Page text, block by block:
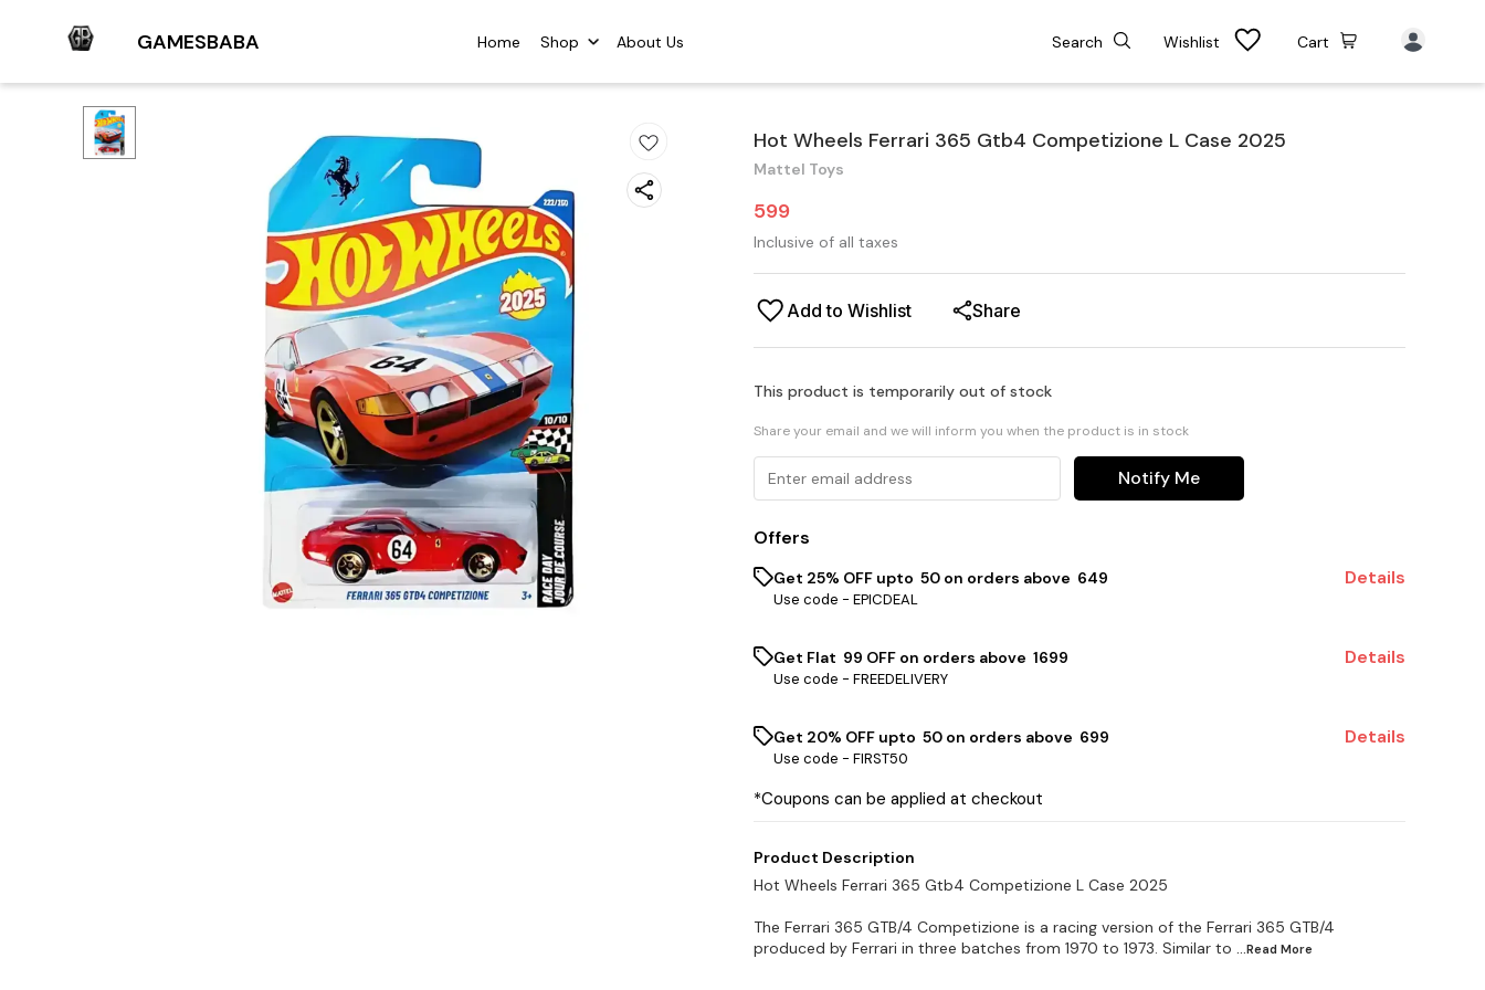
GAMESBABA Home Shop About Us Search Wishlist Cart
Hot Wheels Ferrari 365 Gtb4 Competizione L Case 2025
Mattel Toys
599
Inclusive of all taxes
Add to Wishlist Share
This product is temporarily out of stock
Share your email and we will inform you when the product is in stock
Notify Me
Offers
Get 25% OFF upto ₹ 50 on orders above ₹ 649
Use code - EPICDEAL
Details
Get Flat ₹ 99 OFF on orders above ₹ 1699
Use code - FREEDELIVERY
Details
Get 20% OFF upto ₹ 50 on orders above ₹ 699
Use code - FIRST50
Details
*Coupons can be applied at checkout
Product Description
Hot Wheels Ferrari 365 Gtb4 Competizione L Case 2025
The Ferrari 365 GTB/4 Competizione is a racing version of the Ferrari 365 GTB/4
produced by Ferrari in three batches from 1970 to 1973. Similar to ...Read More